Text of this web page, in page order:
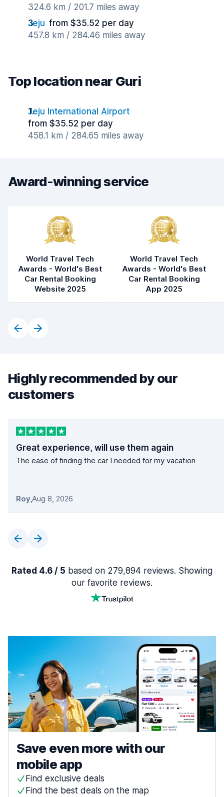
324.6 km / 201.7 miles away
Jeju from $35.52 per day
457.8 km / 284.46 miles away
Top location near Guri
Jeju International Airport
from $35.52 per day
458.1 km / 284.65 miles away
Award-winning service
World Travel Tech
Awards - World's Best
Car Rental Booking
Website 2025
World Travel Tech
Awards - World's Best
Car Rental Booking
App 2025
Highly recommended by our
customers
Great experience, will use them again
The ease of finding the car I needed for my vacation
Roy,Aug 8, 2026
Rated 4.6 / 5 based on 279,894 reviews. Showing
our favorite reviews.
Save even more with our
mobile app
Find exclusive deals
Find the best deals on the map